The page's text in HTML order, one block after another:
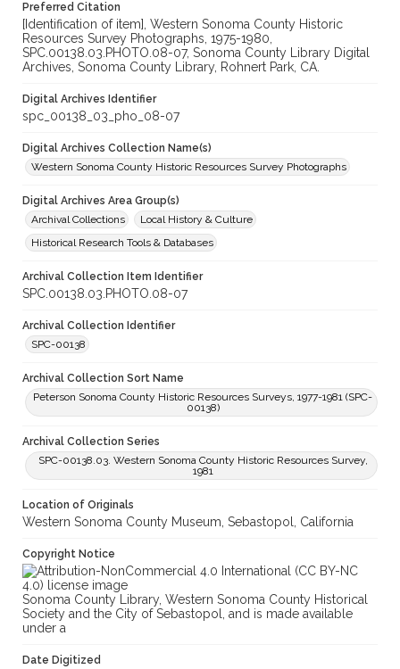
Preferred Citation
[Identification of item], Western Sonoma County Historic
Resources Survey Photographs, 1975-1980,
SPC.00138.03.PHOTO.08-07, Sonoma County Library Digital
Archives, Sonoma County Library, Rohnert Park, CA.
Digital Archives Identifier
spc_00138_03_pho_08-07
Digital Archives Collection Name(s)
Western Sonoma County Historic Resources Survey Photographs
Digital Archives Area Group(s)
Archival Collections
Local History & Culture
Historical Research Tools & Databases
Archival Collection Item Identifier
SPC.00138.03.PHOTO.08-07
Archival Collection Identifier
SPC-00138
Archival Collection Sort Name
Peterson Sonoma County Historic Resources Surveys, 1977-1981 (SPC-
00138)
Archival Collection Series
SPC-00138.03. Western Sonoma County Historic Resources Survey,
1981
Location of Originals
Western Sonoma County Museum, Sebastopol, California
Copyright Notice
Sonoma County Library, Western Sonoma County Historical
Society and the City of Sebastopol, and is made available
under a
Date Digitized